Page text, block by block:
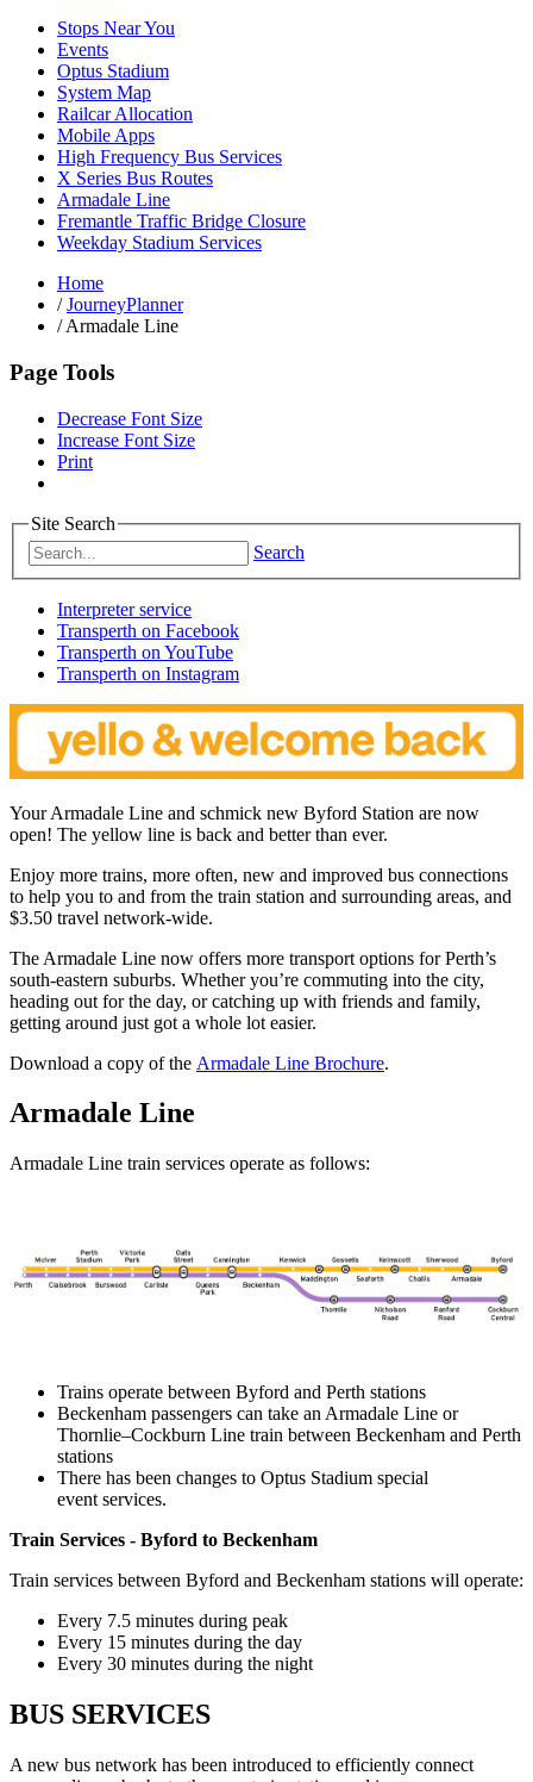
Stops Near You
Events
Optus Stadium
System Map
Railcar Allocation
Mobile Apps
High Frequency Bus Services
X Series Bus Routes
Armadale Line
Fremantle Traffic Bridge Closure
Weekday Stadium Services
Home
/ JourneyPlanner
/Armadale Line
Page Tools
Decrease Font Size
Increase Font Size
Print
Site Search
Search
Interpreter service
Transperth on Facebook
Transperth on YouTube
Transperth on Instagram
Your Armadale Line and schmick new Byford Station are now
open! The yellow line is back and better than ever.
Enjoy more trains, more often, new and improved bus connections
to help you to and from the train station and surrounding areas, and
$3.50 travel network-wide.
The Armadale Line now offers more transport options for Perth’s
south-eastern suburbs. Whether you’re commuting into the city,
heading out for the day, or catching up with friends and family,
getting around just got a whole lot easier.
Download a copy of the Armadale Line Brochure.
Armadale Line
Armadale Line train services operate as follows:
Trains operate between Byford and Perth stations
Beckenham passengers can take an Armadale Line or
Thornlie–Cockburn Line train between Beckenham and Perth
stations
There has been changes to Optus Stadium special
event services.
Train Services - Byford to Beckenham
Train services between Byford and Beckenham stations will operate:
Every 7.5 minutes during peak
Every 15 minutes during the day
Every 30 minutes during the night
BUS SERVICES
A new bus network has been introduced to efficiently connect